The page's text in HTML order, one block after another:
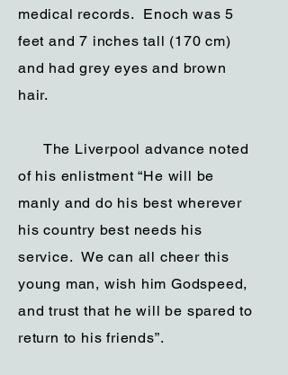
medical records. Enoch was 5
feet and 7 inches tall (170 cm)
and had grey eyes and brown
hair.
The Liverpool advance noted
of his enlistment “He will be
manly and do his best wherever
his country best needs his
service. We can all cheer this
young man, wish him Godspeed,
and trust that he will be spared to
return to his friends”.